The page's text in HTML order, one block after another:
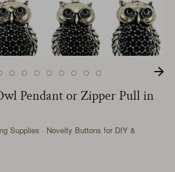
Pendant or Zipper Pull in
Supplies · Novelty Buttons for DIY &